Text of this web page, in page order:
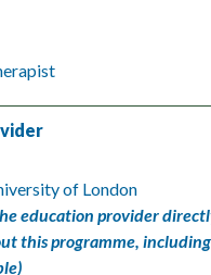
of London
education provider
this programme,